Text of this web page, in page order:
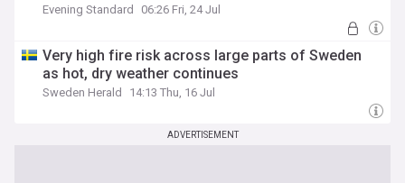
Evening Standard 06:26 Fri, 24 Jul
Very high fire risk across large parts of Sweden
as hot, dry weather continues
Sweden Herald 14:13 Thu, 16 Jul
ADVERTISEMENT